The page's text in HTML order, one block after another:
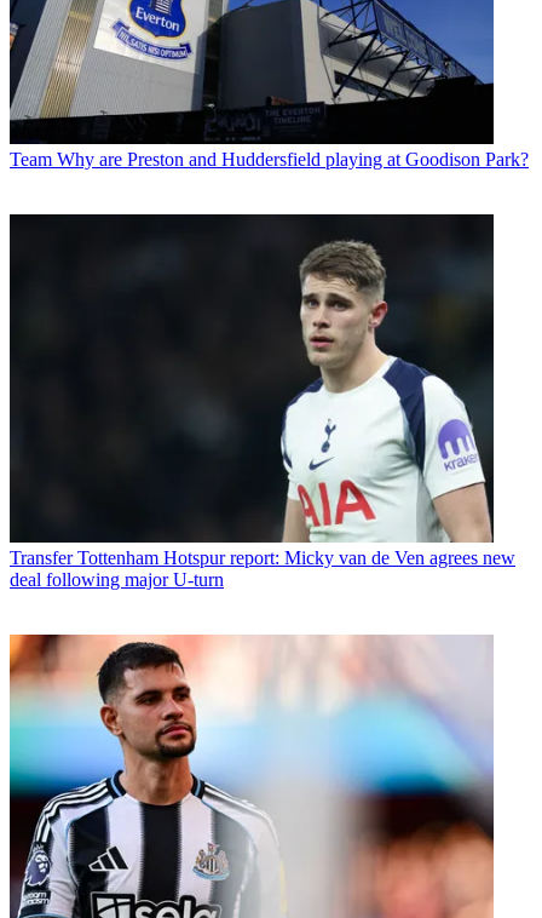
Team Why are Preston and Huddersfield playing at Goodison Park?
Transfer Tottenham Hotspur report: Micky van de Ven agrees new
deal following major U-turn